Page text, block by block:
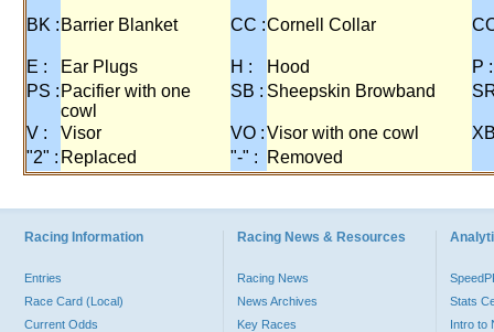
BK : Barrier Blanket CC :Cornell Collar
E : Ear Plugs H : Hood
P :
PS : Pacifier with one
cowl
SB : Sheepskin Browband
V : Visor VO :Visor with one cowl
"2" : Replaced "-" : Removed
Racing Information
Entries
Race Card (Local)
Current Odds
Racing News & Resources
Racing News
News Archives
Key Races
Stats
Intro to